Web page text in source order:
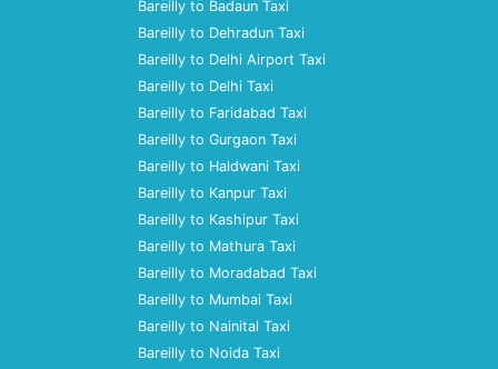
Bareilly to Badaun Taxi
Bareilly to Dehradun Taxi
Bareilly to Delhi Airport Taxi
Bareilly to Delhi Taxi
Bareilly to Faridabad Taxi
Bareilly to Gurgaon Taxi
Bareilly to Haldwani Taxi
Bareilly to Kanpur Taxi
Bareilly to Kashipur Taxi
Bareilly to Mathura Taxi
Bareilly to Moradabad Taxi
Bareilly to Mumbai Taxi
Bareilly to Nainital Taxi
Bareilly to Noida Taxi